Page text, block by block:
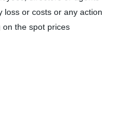
loss or costs or any action
on the spot prices